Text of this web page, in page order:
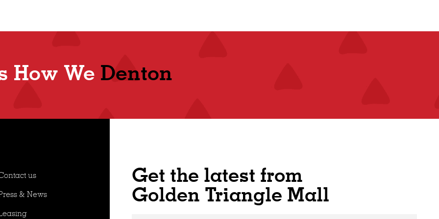
How We Denton
Shop
us
& News
Get the latest from
Golden Triangle Mall